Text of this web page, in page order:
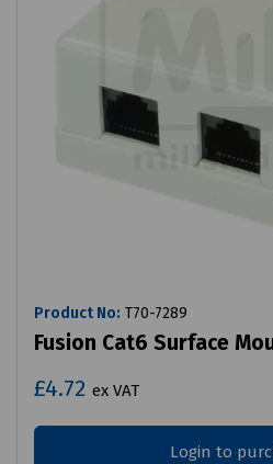
Product No: T70-7289
Fusion Cat6 Surface
£4.72 ex VAT
Login to